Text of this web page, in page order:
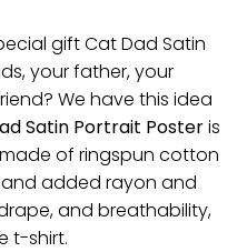
gift Cat Dad Satin
your father, your
We have this idea
Satin Portrait Posteris
of ringspun cotton
added rayon and
and breathability,
t-shirt.